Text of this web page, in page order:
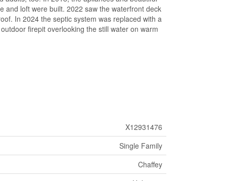
and loft were built. 2022 saw the waterfront deck
In 2024 the septic system was replaced with a
firepit overlooking the still water on warm
X12931476
Single Family
Chaffey